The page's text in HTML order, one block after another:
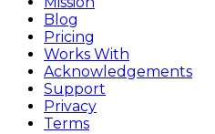
Blog
Pricing
Works With
Acknowledgements
Support
Privacy
Terms